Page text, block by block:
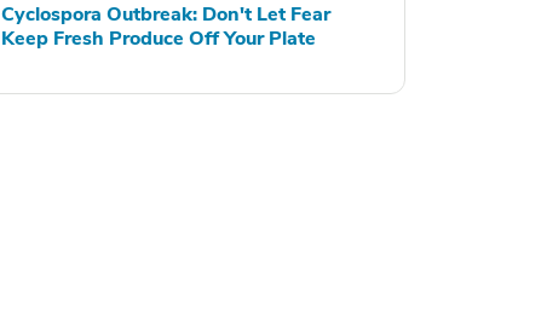
Cyclospora Outbreak: Don't Let Fear
Keep Fresh Produce Off Your Plate